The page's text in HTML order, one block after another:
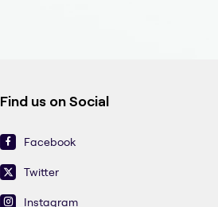
Find us on Social
Facebook
Twitter
Instagram